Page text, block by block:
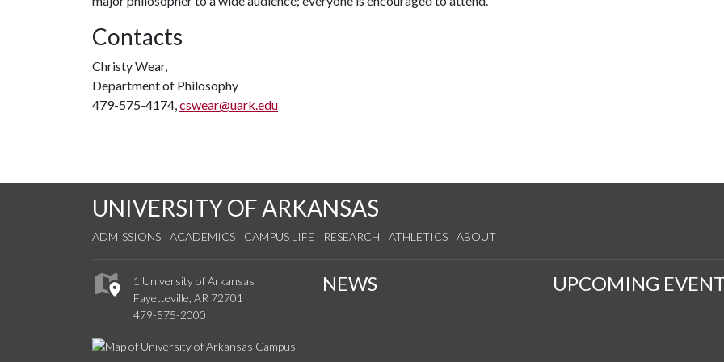
Contacts
Christy Wear,
Department of Philosophy
479-575-4174,cswear@uark.edu
UNIVERSITY OF ARKANSAS
ADMISSIONS ACADEMICS CAMPUS LIFE RESEARCH ATHLETICS ABOUT
1 University of Arkansas
Fayetteville, AR 72701
479-575-2000
NEWS UPCOMING